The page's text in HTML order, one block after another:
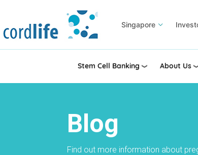
main
Singapore
Stem Cell Banking About Us
Blog
Find out more information about